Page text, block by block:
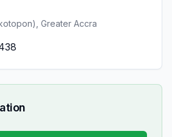
Greater Accra